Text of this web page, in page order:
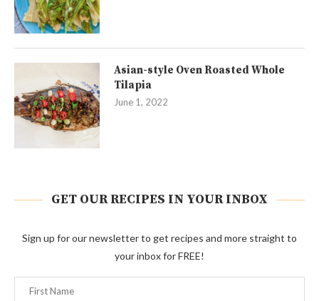
Asian-style Oven Roasted Whole
Tilapia
June 1, 2022
GET OUR RECIPES IN YOUR INBOX
Sign up for our newsletter to get recipes and more straight to
your inbox for FREE!